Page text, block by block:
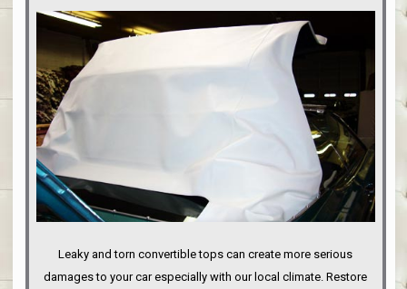
Leaky and torn convertible tops can create more serious
damages to your car especially with our local climate. Restore